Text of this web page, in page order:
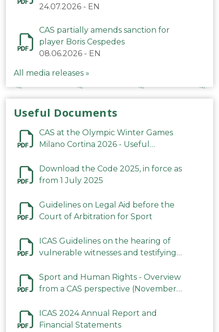
24.07.2026 - EN
CAS partially amends sanction for
player Boris Cespedes
08.06.2026 - EN
All media releases »
Useful Documents
CAS at the Olympic Winter Games
Milano Cortina 2026 - Useful
Download the Code 2025, in force as
from 1 July 2025
Guidelines on Legal Aid before the
Court of Arbitration for Sport
ICAS Guidelines on the hearing of
vulnerable witnesses and testifying
2023
Sport and Human Rights - Overview
from a CAS perspective (November
ICAS 2024 Annual Report and
Financial Statements